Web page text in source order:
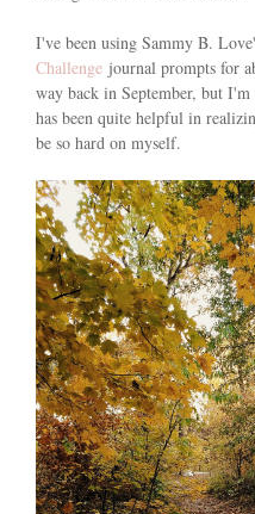
I've been using Sammy B.
Challenge journal prompts for
way back in September, but
has been quite helpful in
be so hard on myself.